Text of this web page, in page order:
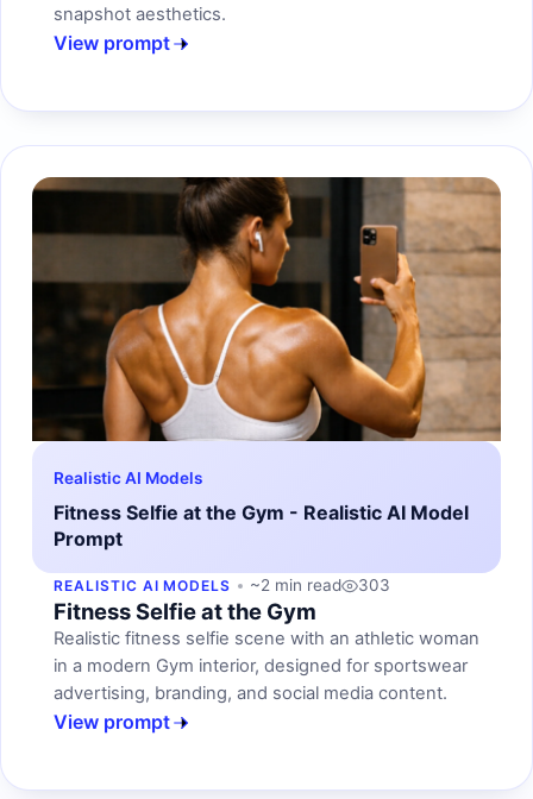
snapshot aesthetics.
View prompt
Realistic AI Models
Fitness Selfie at the Gym - Realistic AI Model
Prompt
REALISTIC AI MODELS ~2 min read 303
Fitness Selfie at the Gym
Realistic fitness selfie scene with an athletic woman
in a modern Gym interior, designed for sportswear
advertising, branding, and social media content.
View prompt